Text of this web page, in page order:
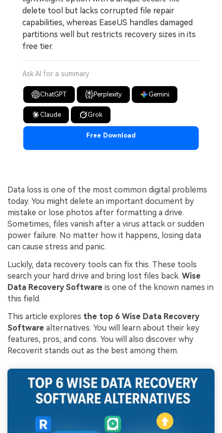
delete tool but lacks corrupted file repair
capabilities, whereas EaseUS handles damaged
partitions well but restricts recovery sizes in its
free tier.
Ask AI for a summary
ChatGPT Perplexity Gemini
Claude Grok
Free Download
Data loss is one of the most common digital problems
today. You might delete an important document by
mistake or lose photos after formatting a drive.
Sometimes, files vanish after a virus attack or sudden
power failure. No matter how it happens, losing data
can cause stress and panic.
Luckily, data recovery tools can fix this. These tools
search your hard drive and bring lost files back. Wise
Data Recovery Software is one of the known names in
this field.
This article explores the top 6 Wise Data Recovery
Software alternatives. You will learn about their key
features, pros, and cons. You will also discover why
Recoverit stands out as the best among them.